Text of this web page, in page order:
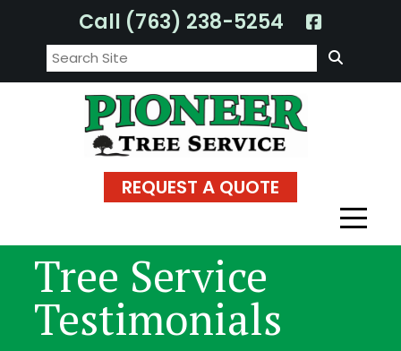
Call (763) 238-5254
Search:
REQUEST A QUOTE
Tree Service
Testimonials